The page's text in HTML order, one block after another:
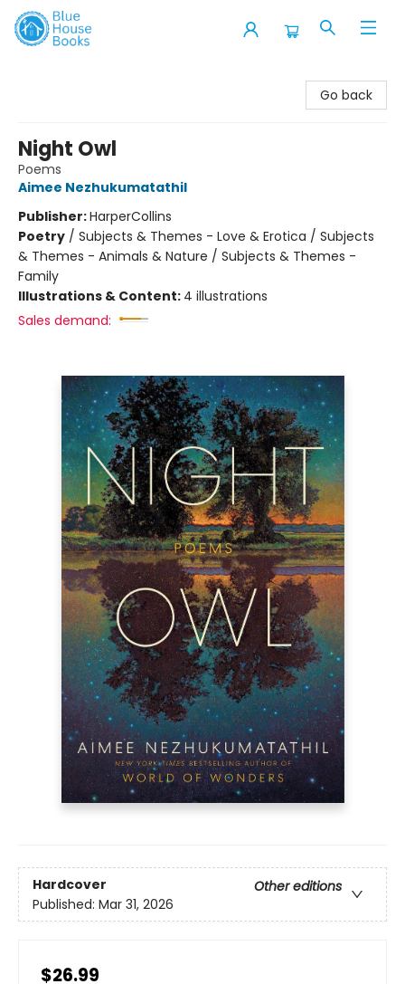
Go back
Night Owl
Poems
Aimee Nezhukumatathil
Publisher:HarperCollins
Poetry / Subjects & Themes - Love & Erotica / Subjects
& Themes - Animals & Nature / Subjects & Themes -
Family
Illustrations & Content: 4 illustrations
Sales demand:
Hardcover
Other editions
Published: Mar 31, 2026
$26.99